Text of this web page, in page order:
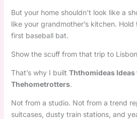
But your home shouldn’t look like a
like your grandmother’s kitchen.
first baseball bat.
Show the scuff from that trip to
That’s why I built Ththomideas Ideas
Thehometrotters.
Not from a studio. Not from a trend
suitcases, dusty train stations, and